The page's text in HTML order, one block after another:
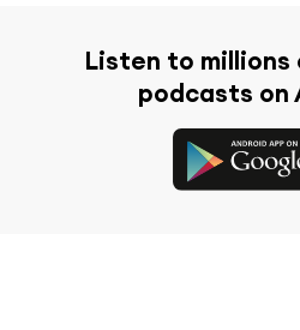
Listen to millions
podcasts on